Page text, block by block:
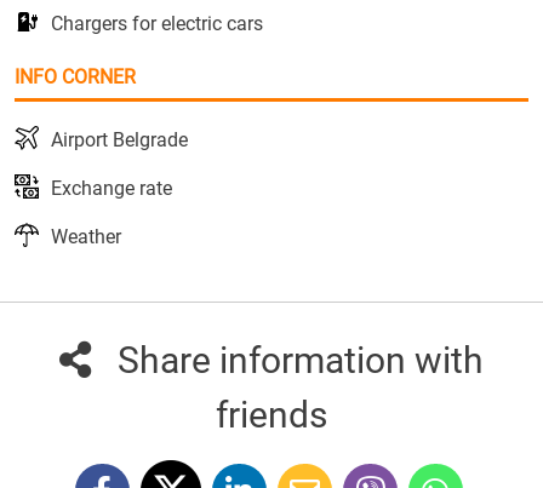
Chargers for electric cars
INFO CORNER
Airport Belgrade
Exchange rate
Weather
Share information with
friends